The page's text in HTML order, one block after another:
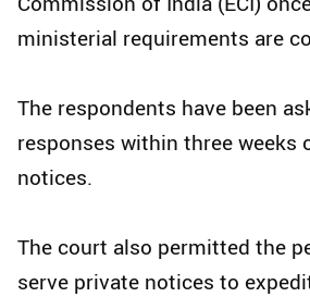
ministerial requirements are
The respondents have been
responses within three weeks
notices.
The court also permitted the
serve private notices to